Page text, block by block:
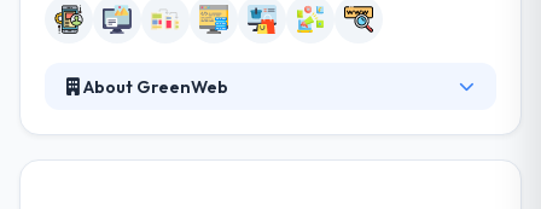
About GreenWeb